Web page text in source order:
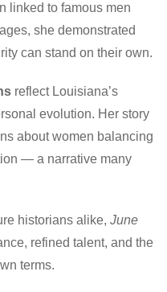
linked to famous men
she demonstrated
can stand on their own.
reflect Louisiana’s
evolution. Her story
about women balancing
— a narrative many
historians alike, June
refined talent, and the
terms.